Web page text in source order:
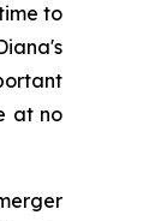
to
at no